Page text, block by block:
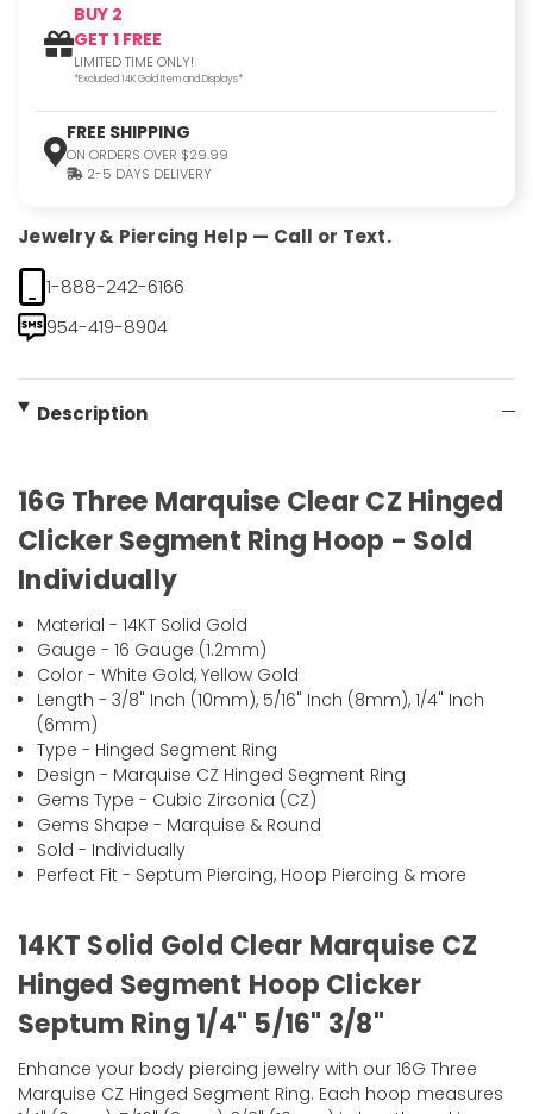
BUY 2
GET 1 FREE
LIMITED TIME ONLY!
*Excluded 14K Gold Item and Displays*
FREE SHIPPING
ON ORDERS OVER $29.99
2-5 DAYS DELIVERY
Jewelry & Piercing Help — Call or Text.
1-888-242-6166
954-419-8904
Description
16G Three Marquise Clear CZ Hinged
Clicker Segment Ring Hoop - Sold
Individually
Material - 14KT Solid Gold
Gauge - 16 Gauge (1.2mm)
Color - White Gold, Yellow Gold
Length - 3/8" Inch (10mm), 5/16" Inch (8mm), 1/4" Inch
(6mm)
Type - Hinged Segment Ring
Design - Marquise CZ Hinged Segment Ring
Gems Type - Cubic Zirconia (CZ)
Gems Shape - Marquise & Round
Sold - Individually
Perfect Fit - Septum Piercing, Hoop Piercing & more
14KT Solid Gold Clear Marquise CZ
Hinged Segment Hoop Clicker
Septum Ring 1/4" 5/16" 3/8"
Enhance your body piercing jewelry with our 16G Three
Marquise CZ Hinged Segment Ring. Each hoop measures